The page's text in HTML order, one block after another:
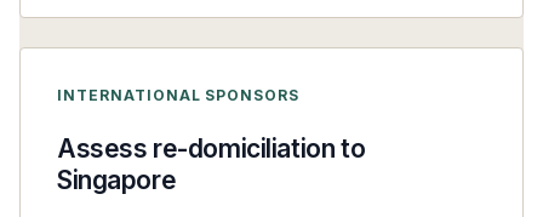
INTERNATIONAL SPONSORS
Assess re-domiciliation to
Singapore